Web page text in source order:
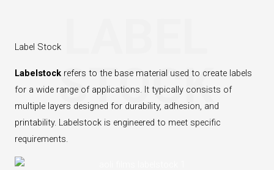
STOCK
Label Stock
Labelstock ‌ refers to the base material used to create labels
for a wide range of applications. It typically consists of
multiple layers designed for durability, adhesion, and
printability. Labelstock is engineered to meet specific
requirements.